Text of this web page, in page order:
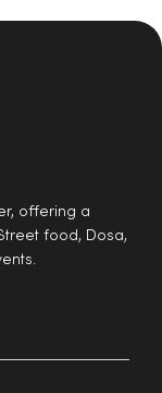
offering a
food, Dosa,